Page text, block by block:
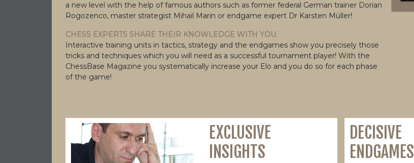
a new level with the help of famous authors such as former federal German trainer Dorian
Rogozenco, master strategist Mihail Marin or endgame expert Dr Karsten Müller!
CHESS EXPERTS SHARE THEIR KNOWLEDGE WITH YOU.
Interactive training units in tactics, strategy and the endgames show you precisely those
tricks and techniques which you will need as a successful tournament player! With the
ChessBase Magazine you systematically increase your Elo and you do so for each phase
of the game!
EXCLUSIVE
INSIGHTS
DECISIVE
ENDGAMES